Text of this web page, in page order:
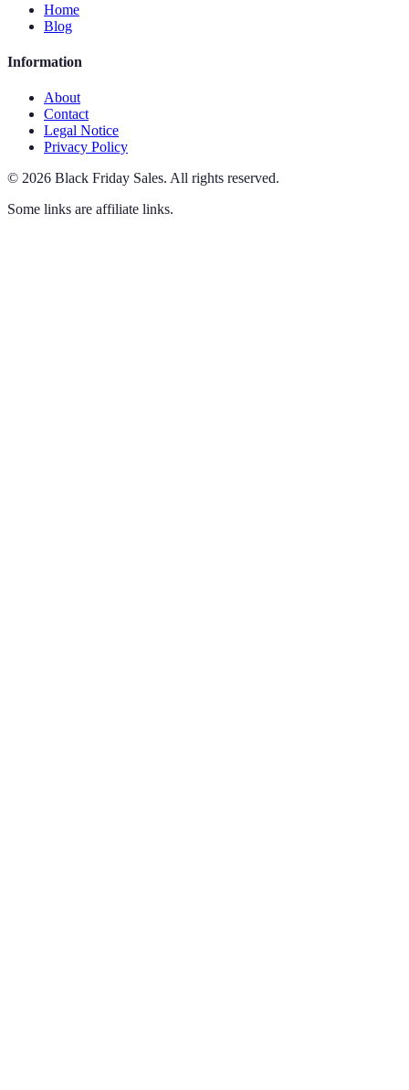
Home
Blog
Information
About
Contact
Legal Notice
Privacy Policy
© 2026 Black Friday Sales. All rights reserved.
Some links are affiliate links.